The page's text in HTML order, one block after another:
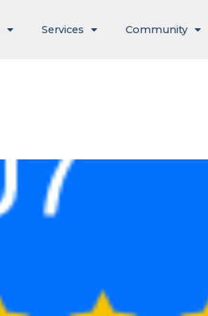
Services Community